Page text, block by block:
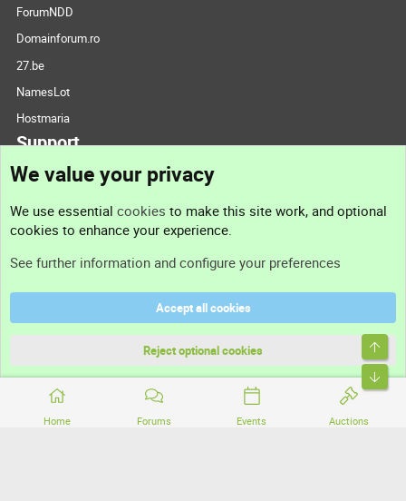
Home Forums Events Auctions
ForumNDD
Domainforum.ro
27.be
NamesLot
Hostmaria
Support
Support
Terms and rules
Community platform by XenForo® © 2010-2026 XenForo Ltd.
We value your privacy
We use essential cookies to make this site work, and optional
cookies to enhance your experience.
See further information and configure your preferences
Accept all cookies
Reject optional cookies